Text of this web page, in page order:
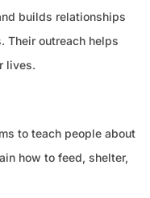
builds relationships
Their outreach helps
lives.
to teach people about
how to feed, shelter,